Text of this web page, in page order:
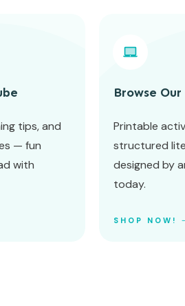
tips, and
— fun
with
Browse
Printable
structured
designed by
today.
SHOP NOW!